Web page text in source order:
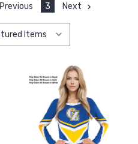
Previous 3 Next